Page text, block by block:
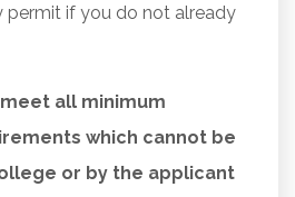
permit if you do not already
all minimum
which cannot be
or by the applicant